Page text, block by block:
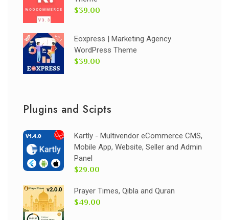
$39.00
Eoxpress | Marketing Agency
WordPress Theme
$39.00
Plugins and Scipts
Kartly - Multivendor eCommerce CMS,
Mobile App, Website, Seller and Admin
Panel
$29.00
Prayer Times, Qibla and Quran
$49.00